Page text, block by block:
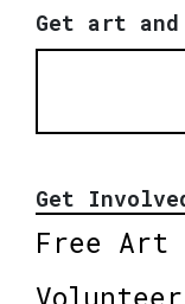
Get art
Get
Free Art
Volunteer